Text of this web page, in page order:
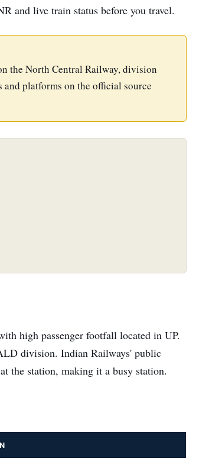
and live train status before you travel.
the North Central Railway, division
platforms on the official source
high passenger footfall located in UP.
division. Indian Railways' public
the station, making it a busy station.